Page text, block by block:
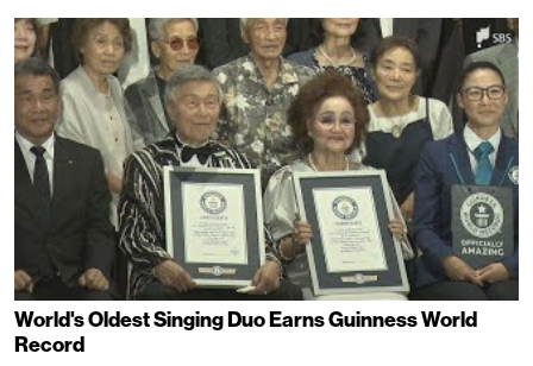
World's Oldest Singing Duo Earns Guinness World
Record